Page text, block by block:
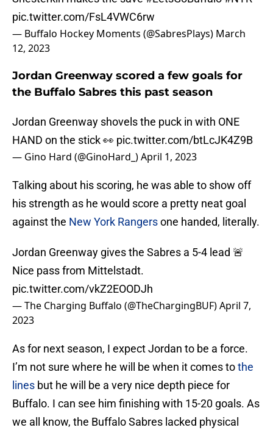
pic.twitter.com/FsL4VWC6rw
— Buffalo Hockey Moments (@SabresPlays) March
12, 2023
Jordan Greenway scored a few goals for
the Buffalo Sabres this past season
Jordan Greenway shovels the puck in with ONE
HAND on the stick 👀 pic.twitter.com/btLcJK4Z9B
— Gino Hard (@GinoHard_)April 1, 2023
Talking about his scoring, he was able to show off
his strength as he would score a pretty neat goal
against the New York Rangersone handed, literally.
Jordan Greenway gives the Sabres a 5-4 lead 🚨
Nice pass from Mittelstadt.
pic.twitter.com/vkZ2EOODJh
— The Charging Buffalo (@TheChargingBUF)April 7,
2023
As for next season, I expect Jordan to be a force.
I’m not sure where he will be when it comes tothe
lines but he will be a very nice depth piece for
Buffalo. I can see him finishing with 15-20 goals. As
we all know, the Buffalo Sabres lacked physical